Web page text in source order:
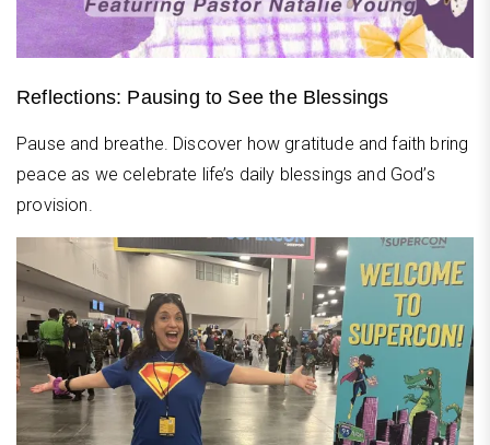
Reflections: Pausing to See the Blessings
Pause and breathe. Discover how gratitude and faith bring
peace as we celebrate life’s daily blessings and God’s
provision.